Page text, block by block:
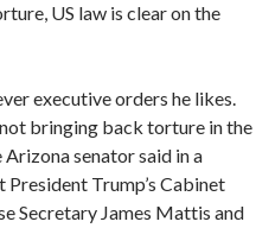
US law is clear on the
executive orders he likes.
bringing back torture in the
senator said in a
Trump’s Cabinet
Secretary James Mattis and